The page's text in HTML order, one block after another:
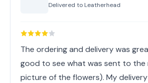
Delivered to Leatherhead
The ordering and delivery was
good to see what was sent to the
picture of the flowers). My